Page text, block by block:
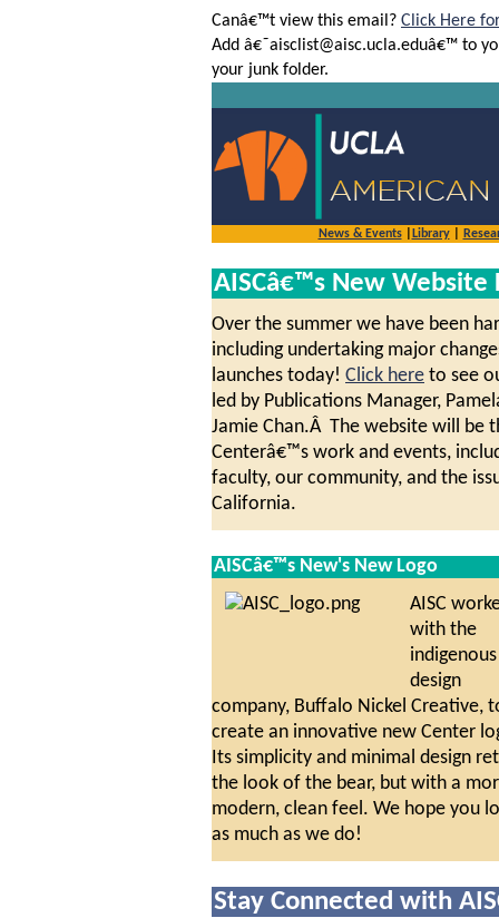
Canâ€™t view this email? Click Here
Add â€˜aisclist@aisc.ucla.eduâ€™ to
your junk folder.
News & Events| Library|
AISCâ€™s New Website
Over the summer we have been
including undertaking major
launches today! Click here to see
led by Publications Manager,
Jamie Chan.Â The website will be
Centerâ€™s work and events,
faculty, our community, and the
California.
AISCâ€™s New's New Logo
AISC
with the
indigenous
design
company, Buffalo Nickel Creative,
create an innovative new Center
Its simplicity and minimal design
the look of the bear, but with a
modern, clean feel. We hope you
as much as we do!
Stay Connected with